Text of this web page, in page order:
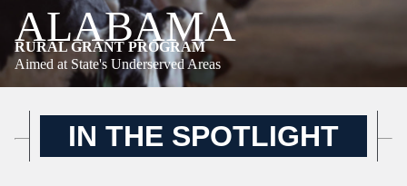
ALABAMA
RURAL GRANT PROGRAM
Aimed at State's Underserved Areas
IN THE SPOTLIGHT